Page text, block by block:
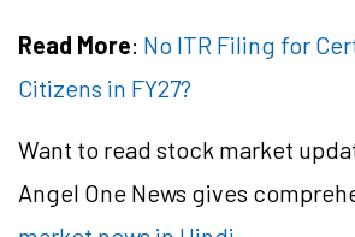
Read More: No ITR Filing for
Citizens in FY27?
Want to read stock market
Angel One News gives